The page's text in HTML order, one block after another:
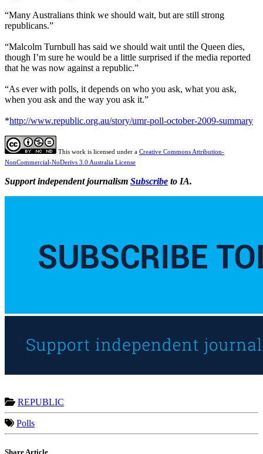
“Many Australians think we should wait, but are still strong
republicans.”
“Malcolm Turnbull has said we should wait until the Queen dies,
though I’m sure he would be a little surprised if the media reported
that he was now against a republic.”
“As ever with polls, it depends on who you ask, what you ask,
when you ask and the way you ask it.”
*http://www.republic.org.au/story/umr-poll-october-2009-summary
This work is licensed under a Creative Commons Attribution-
NonCommercial-NoDerivs 3.0 Australia License
Support independent journalism Subscribe to IA.
REPUBLIC
Polls
Share Article